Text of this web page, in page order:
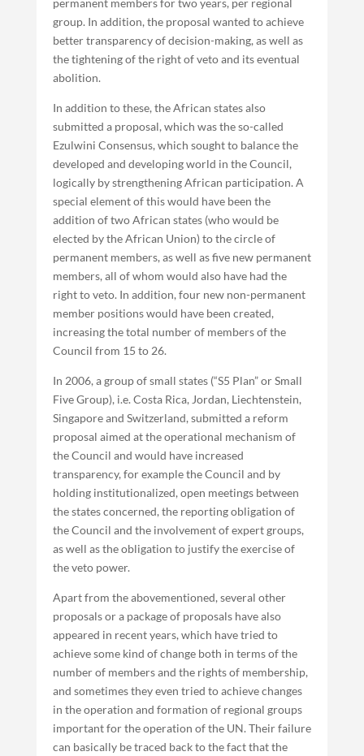
group. In addition, the proposal wanted to achieve
better transparency of decision-making, as well as
the tightening of the right of veto and its eventual
abolition.
In addition to these, the African states also
submitted a proposal, which was the so-called
Ezulwini Consensus, which sought to balance the
developed and developing world in the Council,
logically by strengthening African participation. A
special element of this would have been the
addition of two African states (who would be
elected by the African Union) to the circle of
permanent members, as well as five new permanent
members, all of whom would also have had the
right to veto. In addition, four new non-permanent
member positions would have been created,
increasing the total number of members of the
Council from 15 to 26.
In 2006, a group of small states (“S5 Plan” or Small
Five Group), i.e. Costa Rica, Jordan, Liechtenstein,
Singapore and Switzerland, submitted a reform
proposal aimed at the operational mechanism of
the Council and would have increased
transparency, for example the Council and by
holding institutionalized, open meetings between
the states concerned, the reporting obligation of
the Council and the involvement of expert groups,
as well as the obligation to justify the exercise of
the veto power.
Apart from the abovementioned, several other
proposals or a package of proposals have also
appeared in recent years, which have tried to
achieve some kind of change both in terms of the
number of members and the rights of membership,
and sometimes they even tried to achieve changes
in the operation and formation of regional groups
important for the operation of the UN. Their failure
can basically be traced back to the fact that the